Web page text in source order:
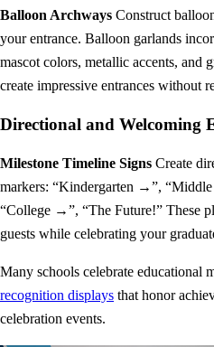
Balloon Archways Construct
your entrance. Balloon garlands
mascot colors, metallic accents, and
create impressive entrances without
Directional and Welcoming
Milestone Timeline Signs Create
markers: “Kindergarten →”,
“College →”, “The Future!” These
guests while celebrating your
Many schools celebrate educational
recognition displays that honor
celebration events.